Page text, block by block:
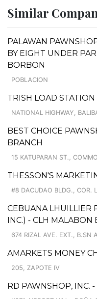
Similar
PALAWAN
BY EIGHT UNDER
BORBON
POBLACION
TRISH LOAD STATION
NATIONAL HIGHWAY,
BEST CHOICE
BRANCH
15 KATUPARAN ST.,
THESSON'S
#8 DACUDAO BLDG., COR.
CEBUANA LHUILLIER
INC.) - CLH MALABON
674 RIZAL AVE. EXT., B.SN
AMARKETS MONEY
205, ZAPOTE IV
RD PAWNSHOP, INC.